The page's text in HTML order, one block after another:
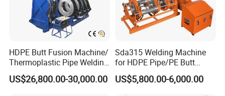
HDPE Butt Fusion Machine/
Thermoplastic Pipe Welding
Machine
US$26,800.00-30,000.00
Sda315 Welding Machine
for HDPE Pipe/PE Butt
Fusion Welding
Machine/CNC Butt Fusion
US$5,800.00-6,000.00